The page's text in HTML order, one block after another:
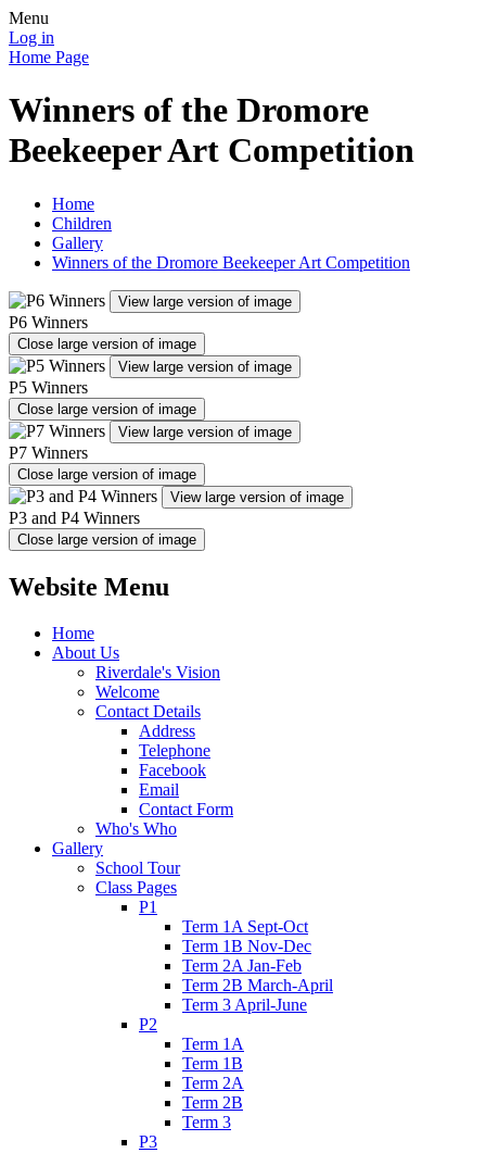
Menu
Log in
Home Page
Winners of the Dromore
Beekeeper Art Competition
Home
Children
Gallery
Winners of the Dromore Beekeeper Art Competition
View large version of image
P6 Winners
Close large version of image
View large version of image
P5 Winners
Close large version of image
View large version of image
P7 Winners
Close large version of image
View large version of image
P3 and P4 Winners
Close large version of image
Website Menu
Home
About Us
Riverdale's Vision
Welcome
Contact Details
Address
Telephone
Facebook
Email
Contact Form
Who's Who
Gallery
School Tour
Class Pages
P1
Term 1A Sept-Oct
Term 1B Nov-Dec
Term 2A Jan-Feb
Term 2B March-April
Term 3 April-June
P2
Term 1A
Term 1B
Term 2A
Term 2B
Term 3
P3